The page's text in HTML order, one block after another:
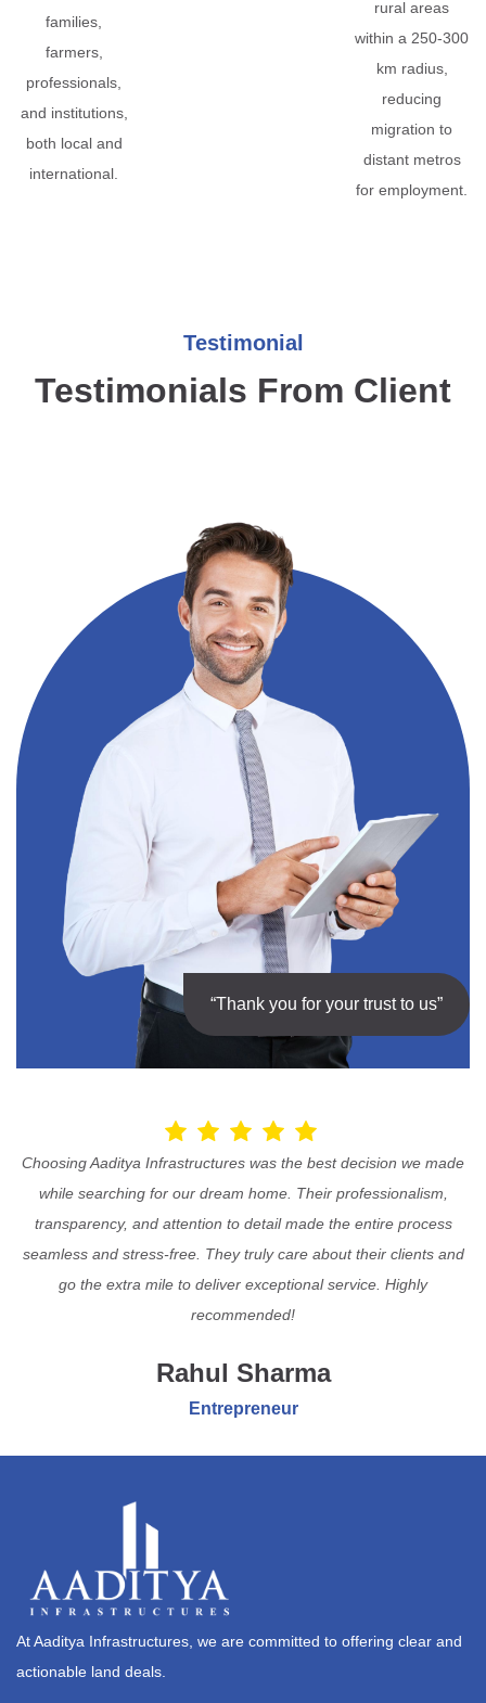
families,
farmers,
professionals,
and institutions,
both local and
international.
rural areas
within a 250-300
km radius,
reducing
migration to
distant metros
for employment.
Testimonial
Testimonials From Client
“Thank you for your trust to us”
Choosing Aaditya Infrastructures was the best decision we made
while searching for our dream home. Their professionalism,
transparency, and attention to detail made the entire process
seamless and stress-free. They truly care about their clients and
go the extra mile to deliver exceptional service. Highly
recommended!
Rahul Sharma
Entrepreneur
At Aaditya Infrastructures, we are committed to offering clear and
actionable land deals.